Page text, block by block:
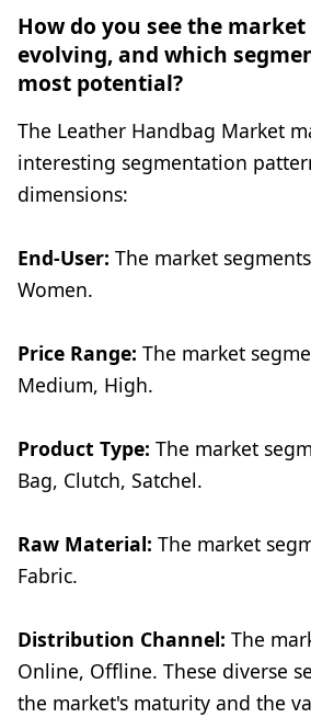
How do you see the
evolving, and which
most potential?
The Leather Handbag Market
interesting segmentation
dimensions:
End-User: The market
Women.
Price Range: The market
Medium, High.
Product Type: The market
Bag, Clutch, Satchel.
Raw Material: The market
Fabric.
Distribution Channel: The
Online, Offline. These diverse
the market's maturity and the